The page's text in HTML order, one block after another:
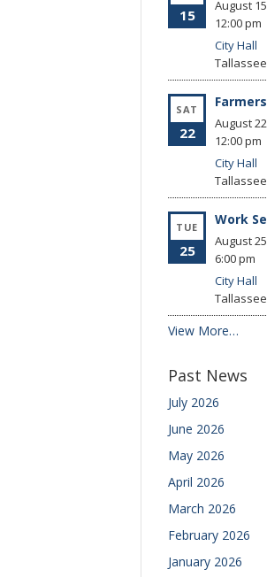
15
August
12:00 pm
City Hall
Tallassee
SAT
22
August
12:00 pm
City Hall
Tallassee
TUE
25
Work
August
6:00 pm
City Hall
Tallassee
View More…
Past News
July 2026
June 2026
May 2026
April 2026
March 2026
February 2026
January 2026